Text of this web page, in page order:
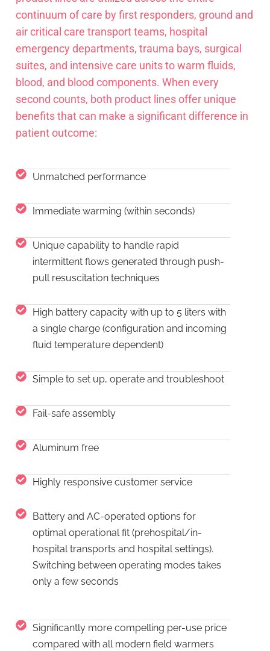
continuum of care by first responders, ground and
air critical care transport teams, hospital
emergency departments, trauma bays, surgical
suites, and intensive care units to warm fluids,
blood, and blood components. When every
second counts, both product lines offer unique
benefits that can make a significant difference in
patient outcome:
Unmatched performance
Immediate warming (within seconds)
Unique capability to handle rapid
intermittent flows generated through push-
pull resuscitation techniques
High battery capacity with up to 5 liters with
a single charge (configuration and incoming
fluid temperature dependent)
Simple to set up, operate and troubleshoot
Fail-safe assembly
Aluminum free
Highly responsive customer service
Battery and AC-operated options for
optimal operational fit (prehospital/in-
hospital transports and hospital settings).
Switching between operating modes takes
only a few seconds
Significantly more compelling per-use price
compared with all modern field warmers